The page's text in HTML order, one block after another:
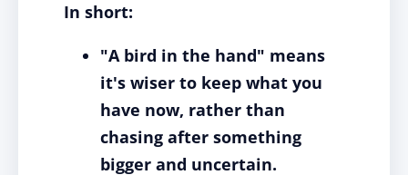
In short:
"A bird in the hand" means
it's wiser to keep what you
have now, rather than
chasing after something
bigger and uncertain.